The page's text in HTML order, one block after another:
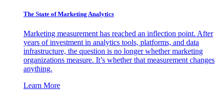
The State of Marketing Analytics
Marketing measurement has reached an inflection point. After
years of investment in analytics tools, platforms, and data
infrastructure, the question is no longer whether marketing
organizations measure. It’s whether that measurement changes
anything.
Learn More